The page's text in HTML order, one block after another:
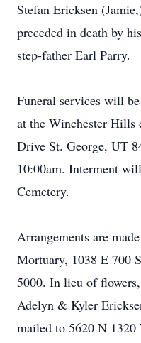
Stefan Ericksen
preceded in death by
step-father Earl Parry.
Funeral services will
at the Winchester Hills
Drive St. George, UT
10:00am. Interment
Cemetery.
Arrangements are
Mortuary, 1038 E 700
5000. In lieu of
Adelyn & Kyler
mailed to 5620 N